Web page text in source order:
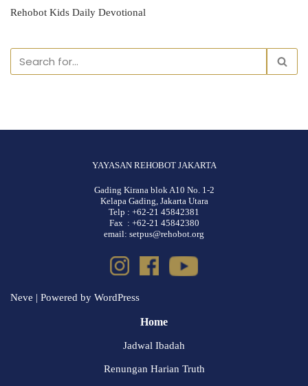
Rehobot Kids Daily Devotional
YAYASAN REHOBOT JAKARTA
Gading Kirana blok A10 No. 1-2
Kelapa Gading, Jakarta Utara
Telp : +62-21 45842381
Fax : +62-21 45842380
email: setpus@rehobot.org
Neve | Powered by WordPress
Home
Jadwal Ibadah
Renungan Harian Truth